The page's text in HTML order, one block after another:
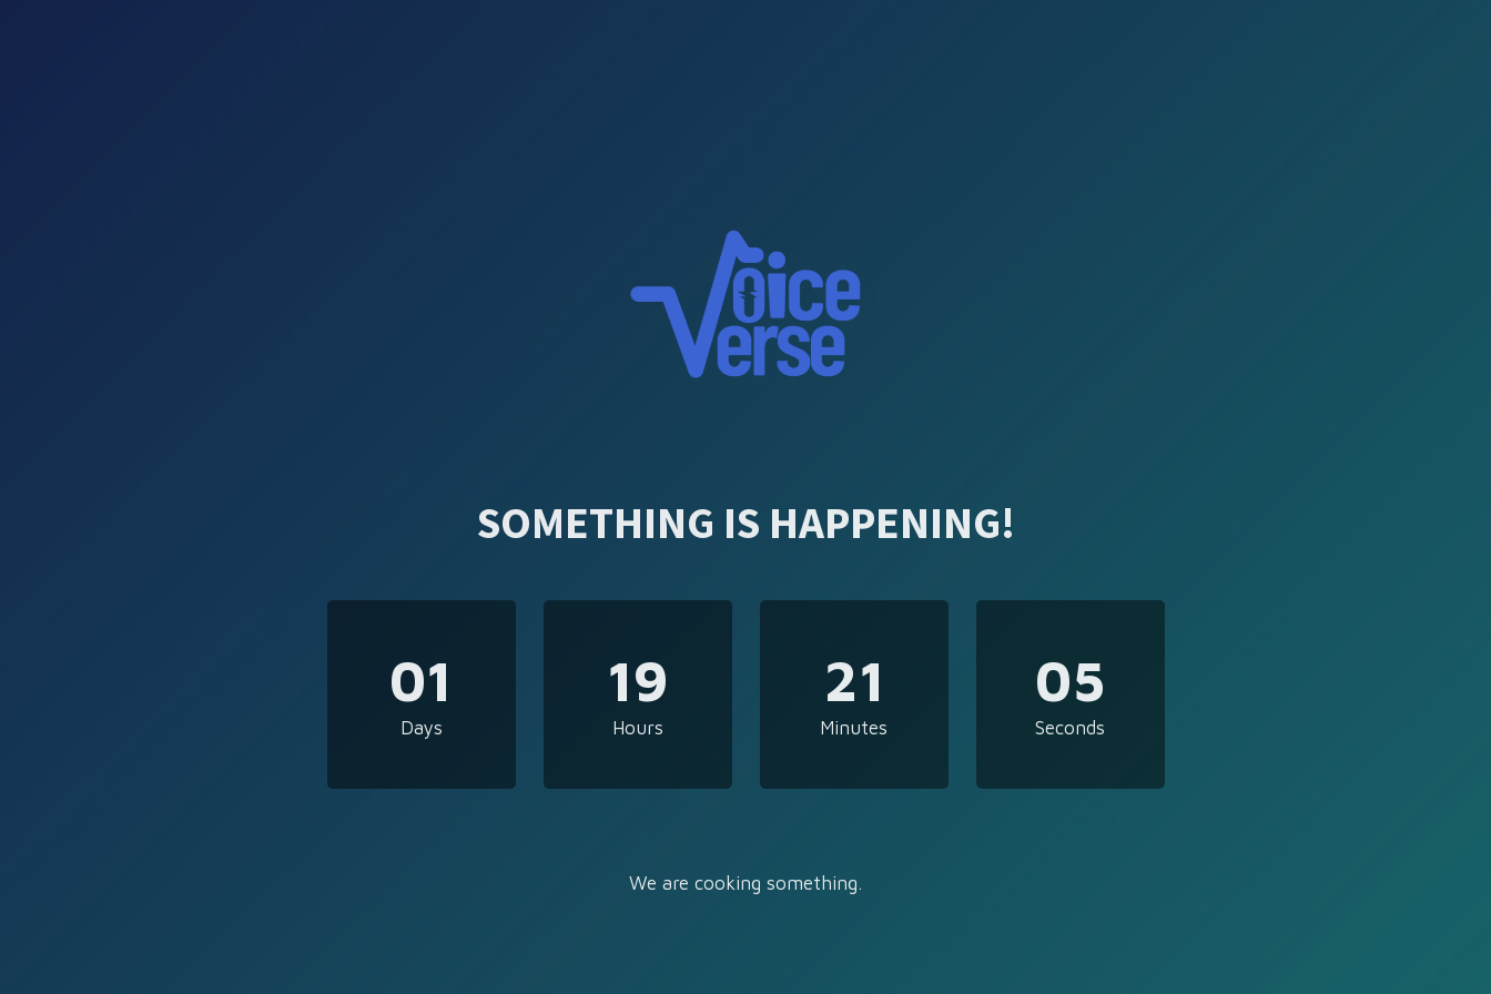
SOMETHING IS HAPPENING!
01
Days
19
Hours
21
Minutes
05
Seconds
We are cooking something.